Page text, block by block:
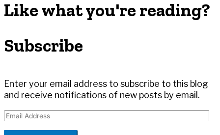
c
f
:
Like what you're reading?
Subscribe
Enter your email address to subscribe to this blog
and receive notifications of new posts by email.
E